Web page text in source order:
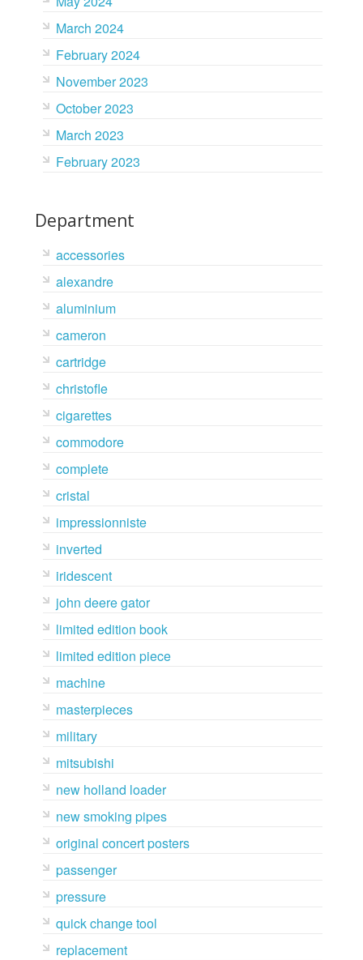
March 2024
February 2024
November 2023
October 2023
March 2023
February 2023
Department
accessories
alexandre
aluminium
cameron
cartridge
christofle
cigarettes
commodore
complete
cristal
impressionniste
inverted
iridescent
john deere gator
limited edition book
limited edition piece
machine
masterpieces
military
mitsubishi
new holland loader
new smoking pipes
original concert posters
passenger
pressure
quick change tool
replacement